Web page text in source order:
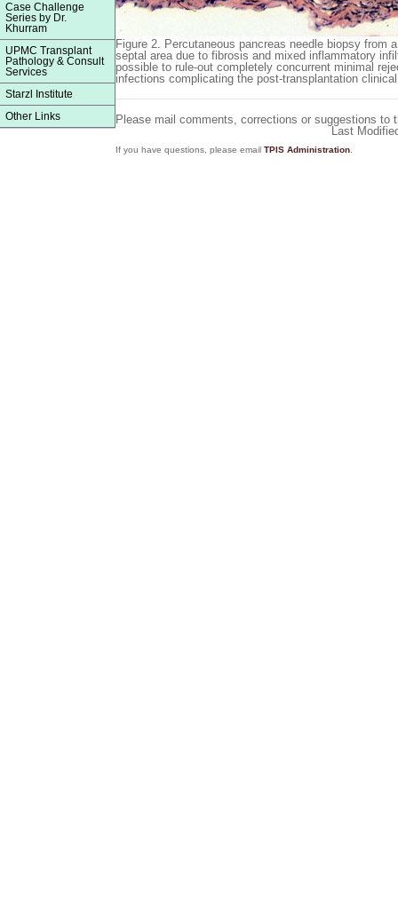
Case Challenge
Series by Dr.
Khurram
UPMC Transplant
Pathology & Consult
Services
Starzl Institute
Other Links
Figure 2. Percutaneous pancreas needle biopsy from
septal area due to fibrosis and mixed inflammatory
possible to rule-out completely concurrent minimal
infections complicating the post-transplantation
Please mail comments, corrections or suggestions to
Last
If you have questions, please email TPIS Administration